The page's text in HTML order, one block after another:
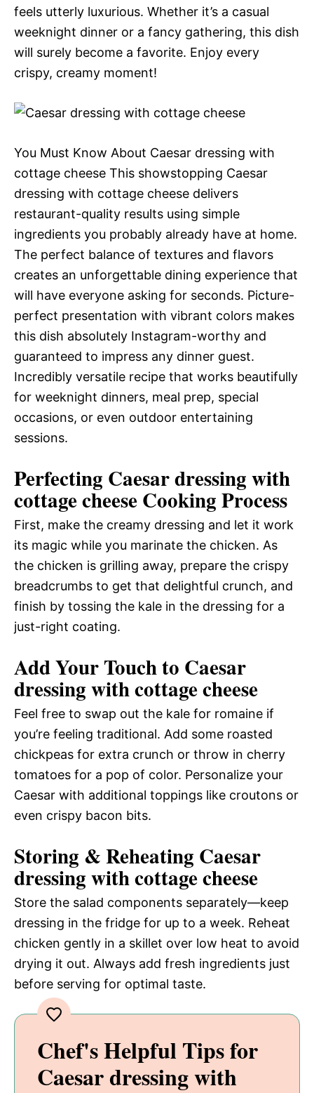
feels utterly luxurious. Whether it’s a casual
weeknight dinner or a fancy gathering, this dish
will surely become a favorite. Enjoy every
crispy, creamy moment!
You Must Know About Caesar dressing with
cottage cheese This showstopping Caesar
dressing with cottage cheese delivers
restaurant-quality results using simple
ingredients you probably already have at home.
The perfect balance of textures and flavors
creates an unforgettable dining experience that
will have everyone asking for seconds. Picture-
perfect presentation with vibrant colors makes
this dish absolutely Instagram-worthy and
guaranteed to impress any dinner guest.
Incredibly versatile recipe that works beautifully
for weeknight dinners, meal prep, special
occasions, or even outdoor entertaining
sessions.
Perfecting Caesar dressing with
cottage cheese Cooking Process
First, make the creamy dressing and let it work
its magic while you marinate the chicken. As
the chicken is grilling away, prepare the crispy
breadcrumbs to get that delightful crunch, and
finish by tossing the kale in the dressing for a
just-right coating.
Add Your Touch to Caesar
dressing with cottage cheese
Feel free to swap out the kale for romaine if
you’re feeling traditional. Add some roasted
chickpeas for extra crunch or throw in cherry
tomatoes for a pop of color. Personalize your
Caesar with additional toppings like croutons or
even crispy bacon bits.
Storing & Reheating Caesar
dressing with cottage cheese
Store the salad components separately—keep
dressing in the fridge for up to a week. Reheat
chicken gently in a skillet over low heat to avoid
drying it out. Always add fresh ingredients just
before serving for optimal taste.
Chef's Helpful Tips for
Caesar dressing with